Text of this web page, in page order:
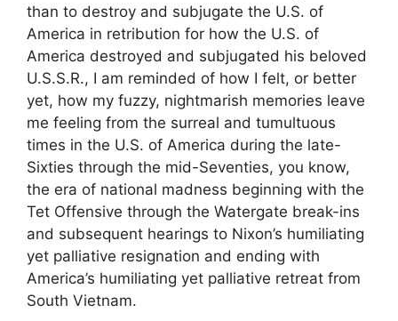
than to destroy and subjugate the U.S. of
America in retribution for how the U.S. of
America destroyed and subjugated his beloved
U.S.S.R., I am reminded of how I felt, or better
yet, how my fuzzy, nightmarish memories leave
me feeling from the surreal and tumultuous
times in the U.S. of America during the late-
Sixties through the mid-Seventies, you know,
the era of national madness beginning with the
Tet Offensive through the Watergate break-ins
and subsequent hearings to Nixon’s humiliating
yet palliative resignation and ending with
America’s humiliating yet palliative retreat from
South Vietnam.